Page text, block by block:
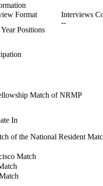
Format
Interviews
--
Positions
Match of NRMP
In
of the National Resident
Match